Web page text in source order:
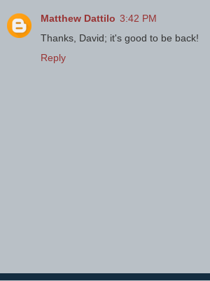
Matthew Dattilo 3:42 PM
Thanks, David; it's good to be back!
Reply